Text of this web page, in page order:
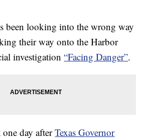
been looking into the wrong way
their way onto the Harbor
investigation“Facing Danger”.
day afterTexas Governor